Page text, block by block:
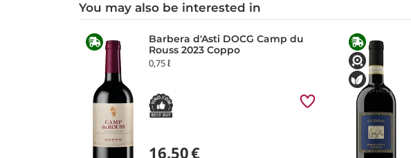
You may also be interested in
Barbera d'Asti DOCG Camp du
Rouss 2023 Coppo
0,75 ℓ
16.50€